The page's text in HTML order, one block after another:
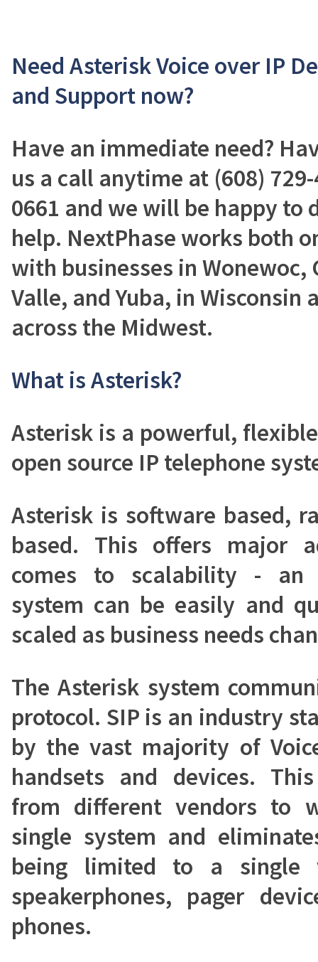
Need Asterisk Voice over IP
and Support now?
Have an immediate need?
us a call anytime at (608)
0661 and we will be happy to
help. NextPhase works both
with businesses in Wonewoc,
Valle, and Yuba, in Wisconsin
across the Midwest.
What is Asterisk?
Asterisk is a powerful,
open source IP telephone
Asterisk is software based,
based. This offers major
comes to scalability - an
system can be easily and
scaled as business needs
The Asterisk system
protocol. SIP is an industry
by the vast majority of
handsets and devices.
from different vendors to
single system and
being limited to a single
speakerphones, pager
phones.